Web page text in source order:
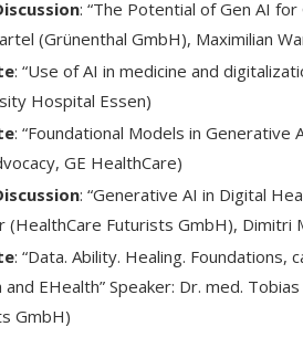
: “The Potential of Gen AI
(Grünenthal GmbH), Maximilian
: “Use of AI in medicine and
Hospital Essen)
: “Foundational Models in Generative
GE HealthCare)
: “Generative AI in Digital
(HealthCare Futurists GmbH), Dimitri
: “Data. Ability. Healing.
and EHealth” Speaker: Dr. med.
GmbH)
An Alleged
Opposition